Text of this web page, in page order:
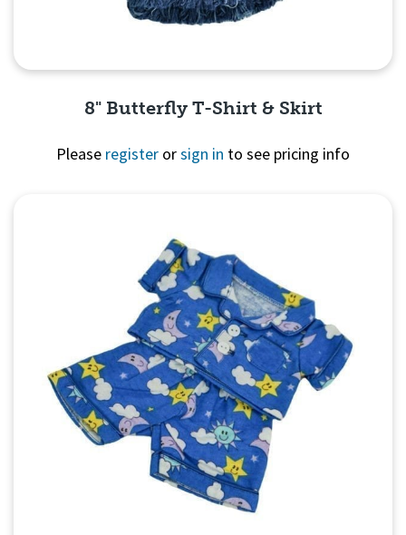
8" Butterfly T-Shirt & Skirt
Please register orsign in to see pricing info